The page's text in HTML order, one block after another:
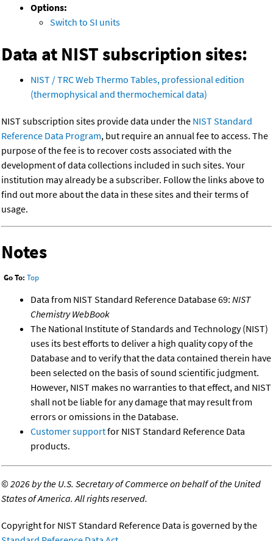
Options:
Switch to SI units
Data at NIST subscription sites:
NIST / TRC Web Thermo Tables, professional edition
(thermophysical and thermochemical data)
NIST subscription sites provide data under the NIST Standard
Reference Data Program, but require an annual fee to access. The
purpose of the fee is to recover costs associated with the
development of data collections included in such sites. Your
institution may already be a subscriber. Follow the links above to
find out more about the data in these sites and their terms of
usage.
Notes
Go To: Top
Data from NIST Standard Reference Database 69: NIST
Chemistry WebBook
The National Institute of Standards and Technology (NIST)
uses its best efforts to deliver a high quality copy of the
Database and to verify that the data contained therein have
been selected on the basis of sound scientific judgment.
However, NIST makes no warranties to that effect, and NIST
shall not be liable for any damage that may result from
errors or omissions in the Database.
Customer supportfor NIST Standard Reference Data
products.
©2026 by the U.S. Secretary of Commerce on behalf of the United
States of America. All rights reserved.
Copyright for NIST Standard Reference Data is governed by the